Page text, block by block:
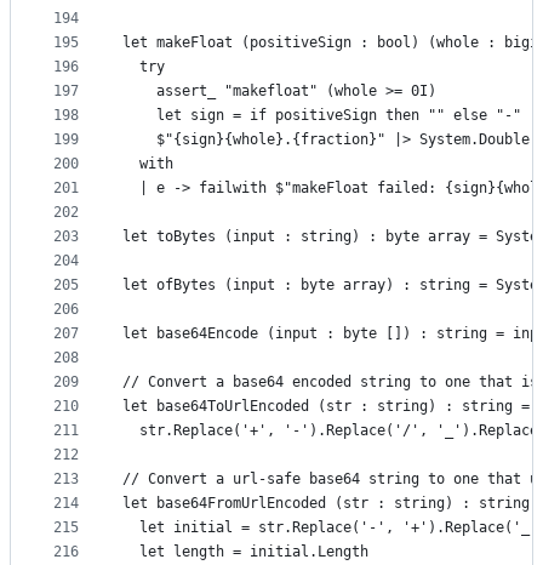
194
195
196
197
198
199
200
201
202
203
204
205
206
207
208
209
210
211
212
213
214
215
216
let makeFloat (positiveSign : bool) (whole :
  try
    assert_ "makefloat" (whole >= 0I)
    let sign = if positiveSign then "" else "-"
$"{sign}{whole}.{fraction}" |>
  with
| e -> failwith $"makeFloat failed:
let toBytes (input : string) : byte array =
let ofBytes (input : byte array) : string =
let base64Encode (input : byte []) : string = input
// Convert a base64 encoded string to one that
let base64ToUrlEncoded (str : string) : string =
str.Replace('+', '-').Replace('/',
// Convert a url-safe base64 string to one that
let base64FromUrlEncoded (str : string) : string
let initial = str.Replace('-',
  let length = initial.Length